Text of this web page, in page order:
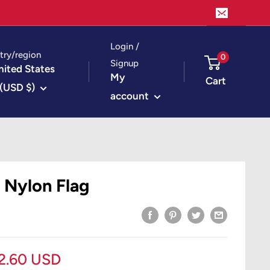
region
States
(USD $)
Login /
Signup
My
account
0
Cart
Flag
USD